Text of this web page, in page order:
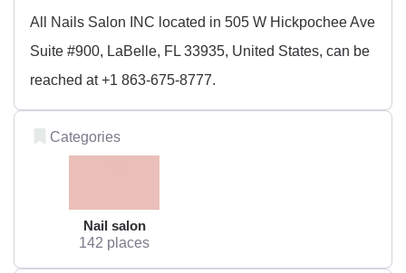
All Nails Salon INC located in 505 W Hickpochee Ave
Suite #900, LaBelle, FL 33935, United States, can be
reached at +1 863-675-8777.
Categories
Nail salon
142 places